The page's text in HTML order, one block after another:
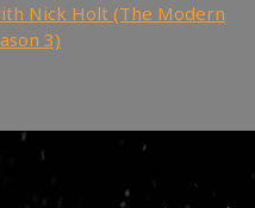
Nick Holt (The Modern
3)